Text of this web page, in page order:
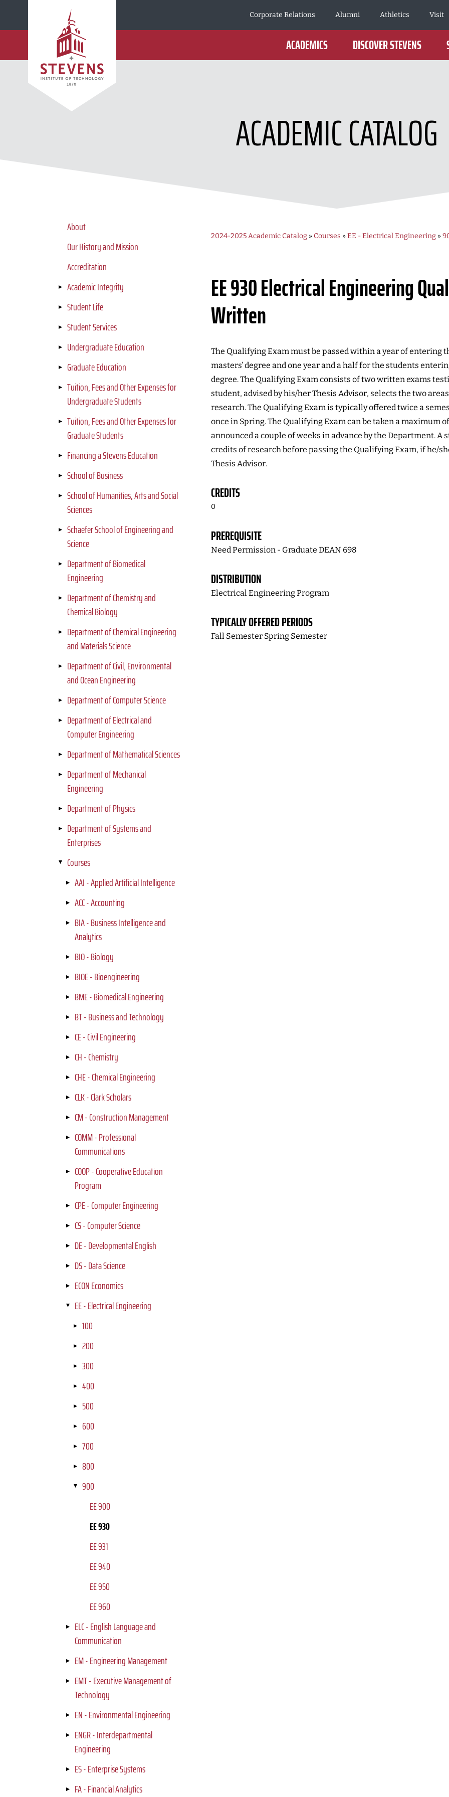
SKIP TO MAIN CONTENT Corporate Relations Alumni Athletics Visit
ACADEMICS DISCOVER STEVENS
ACADEMIC CATALOG
About
Our History and Mission
Accreditation
Academic Integrity
Student Life
Student Services
Undergraduate Education
Graduate Education
Tuition, Fees and Other Expenses for
Undergraduate Students
Tuition, Fees and Other Expenses for
Graduate Students
Financing a Stevens Education
School of Business
School of Humanities, Arts and Social
Sciences
Schaefer School of Engineering and
Science
Department of Biomedical
Engineering
Department of Chemistry and
Chemical Biology
Department of Chemical Engineering
and Materials Science
Department of Civil, Environmental
and Ocean Engineering
Department of Computer Science
Department of Electrical and
Computer Engineering
Department of Mathematical Sciences
Department of Mechanical
Engineering
Department of Physics
Department of Systems and
Enterprises
Courses
AAI - Applied Artificial Intelligence
ACC - Accounting
BIA - Business Intelligence and
Analytics
BIO - Biology
BIOE - Bioengineering
BME - Biomedical Engineering
BT - Business and Technology
CE - Civil Engineering
CH - Chemistry
CHE - Chemical Engineering
CLK - Clark Scholars
CM - Construction Management
COMM - Professional
Communications
COOP - Cooperative Education
Program
CPE - Computer Engineering
CS - Computer Science
DE - Developmental English
DS - Data Science
ECON Economics
EE - Electrical Engineering
100
200
300
400
500
600
700
800
900
EE 900
EE 930
EE 931
EE 940
EE 950
EE 960
ELC - English Language and
Communication
EM - Engineering Management
EMT - Executive Management of
Technology
EN - Environmental Engineering
ENGR - Interdepartmental
Engineering
ES - Enterprise Systems
FA - Financial Analytics
2024-2025 Academic Catalog» Courses »EE - Electrical Engineering»
EE 930Electrical Engineering
Written
The Qualifying Exam must be passed within a year of entering
masters’ degree and one year and a half for the students
degree. The Qualifying Exam consists of two written exams
student, advised by his/her Thesis Advisor, selects the two
research. The Qualifying Exam is typically offered twice a
once in Spring. The Qualifying Exam can be taken a maximum
announced a couple of weeks in advance by the Department.
credits of research before passing the Qualifying Exam, if he/
Thesis Advisor.
CREDITS
0
PREREQUISITE
Need Permission - Graduate DEAN 698
DISTRIBUTION
Electrical Engineering Program
TYPICALLY OFFERED PERIODS
Fall Semester Spring Semester